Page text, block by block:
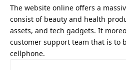
The website online offers a
consist of beauty and health
assets, and tech gadgets. It
customer support team that is to
cellphone.